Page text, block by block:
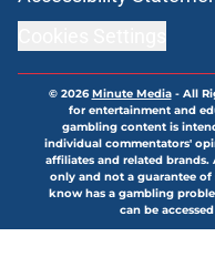
© 2026Minute Media- All
for entertainment and
gambling content is
individual commentators'
affiliates and related
only and not a guarantee
know has a gambling
can be